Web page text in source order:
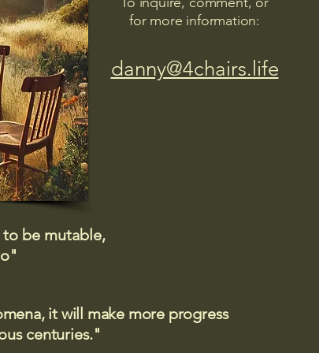
for more information:
danny@4chairs.life
be mutable,
it will make more progress
centuries."